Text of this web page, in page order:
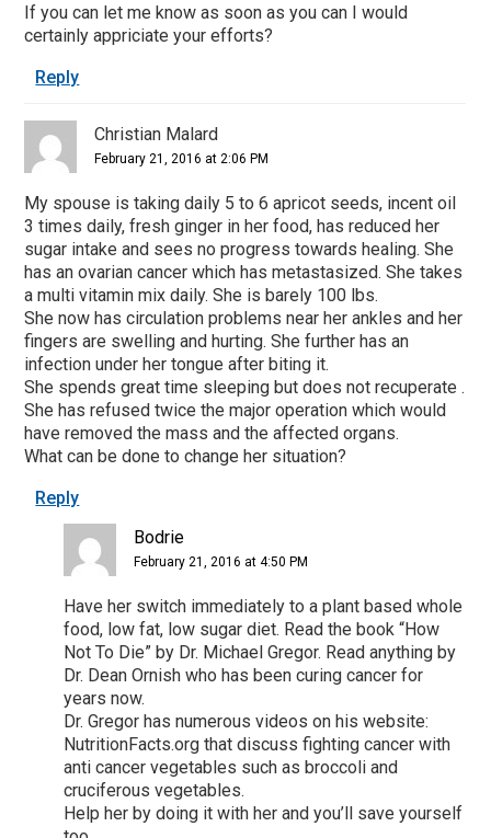
If you can let me know as soon as you can I would
certainly appriciate your efforts?
Reply
Christian Malard
February 21, 2016 at 2:06 PM
My spouse is taking daily 5 to 6 apricot seeds, incent oil
3 times daily, fresh ginger in her food, has reduced her
sugar intake and sees no progress towards healing. She
has an ovarian cancer which has metastasized. She takes
a multi vitamin mix daily. She is barely 100 lbs.
She now has circulation problems near her ankles and her
fingers are swelling and hurting. She further has an
infection under her tongue after biting it.
She spends great time sleeping but does not recuperate .
She has refused twice the major operation which would
have removed the mass and the affected organs.
What can be done to change her situation?
Reply
Bodrie
February 21, 2016 at 4:50 PM
Have her switch immediately to a plant based whole
food, low fat, low sugar diet. Read the book “How
Not To Die” by Dr. Michael Gregor. Read anything by
Dr. Dean Ornish who has been curing cancer for
years now.
Dr. Gregor has numerous videos on his website:
NutritionFacts.org that discuss fighting cancer with
anti cancer vegetables such as broccoli and
cruciferous vegetables.
Help her by doing it with her and you’ll save yourself